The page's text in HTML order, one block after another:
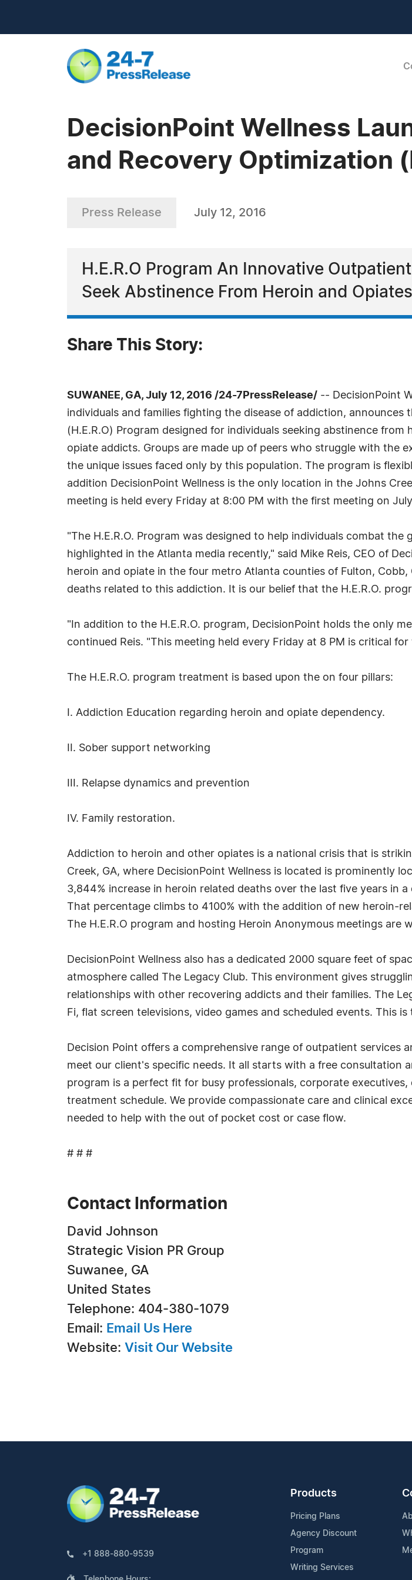
DecisionPoint Wellness
and Recovery Optimization
Press Release July 12, 2016
H.E.R.O Program An Innovative
Seek Abstinence From Heroin and Opiates
Share This Story:
SUWANEE, GA, July 12, 2016 /24-7PressRelease/ -- DecisionPoint
individuals and families fighting the disease of addiction,
(H.E.R.O) Program designed for individuals seeking abstinence
opiate addicts. Groups are made up of peers who struggle with the
the unique issues faced only by this population. The program is
addition DecisionPoint Wellness is the only location in the Johns
meeting is held every Friday at 8:00 PM with the first meeting on
"The H.E.R.O. Program was designed to help individuals combat
highlighted in the Atlanta media recently," said Mike Reis, CEO of
heroin and opiate in the four metro Atlanta counties of Fulton,
deaths related to this addiction. It is our belief that the H.E.R.O.
"In addition to the H.E.R.O. program, DecisionPoint holds the only
continued Reis. "This meeting held every Friday at 8 PM is critical
The H.E.R.O. program treatment is based upon the on four pillars:
I. Addiction Education regarding heroin and opiate dependency.
II. Sober support networking
III. Relapse dynamics and prevention
IV. Family restoration.
Addiction to heroin and other opiates is a national crisis that is
Creek, GA, where DecisionPoint Wellness is located is prominently
3,844% increase in heroin related deaths over the last five years in
That percentage climbs to 4100% with the addition of new heroin-
The H.E.R.O program and hosting Heroin Anonymous meetings
DecisionPoint Wellness also has a dedicated 2000 square feet of
atmosphere called The Legacy Club. This environment gives
relationships with other recovering addicts and their families. The
Fi, flat screen televisions, video games and scheduled events. This
Decision Point offers a comprehensive range of outpatient services
meet our client's specific needs. It all starts with a free consultation
program is a perfect fit for busy professionals, corporate
treatment schedule. We provide compassionate care and clinical
needed to help with the out of pocket cost or case flow.
# # #
Contact Information
David Johnson
Strategic Vision PR Group
Suwanee, GA
United States
Telephone: 404-380-1079
Email: Email Us Here
Website: Visit Our Website
+1 888-880-9539
Products
Pricing Plans
Agency Discount
Program
Writing Services